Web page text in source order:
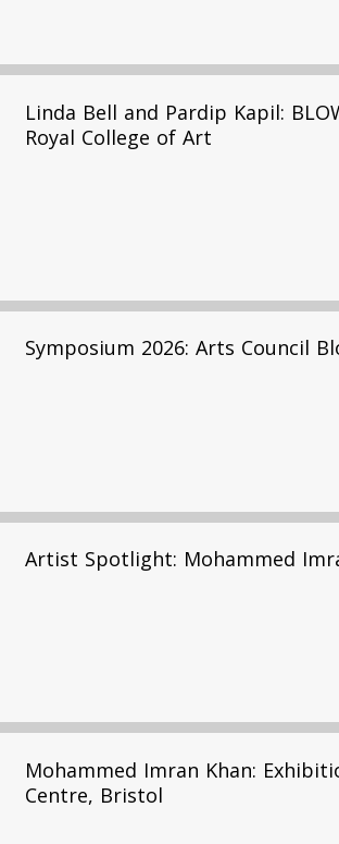
Linda Bell and Pardip Kapil:
Royal College of Art
Symposium 2026: Arts Council
Artist Spotlight: Mohammed
Mohammed Imran Khan:
Centre, Bristol